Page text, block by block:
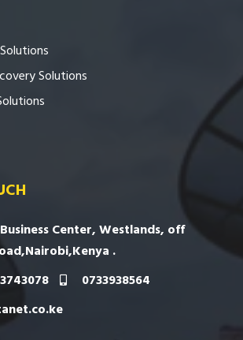
Solutions
Center, Westlands, off
.
0733938564